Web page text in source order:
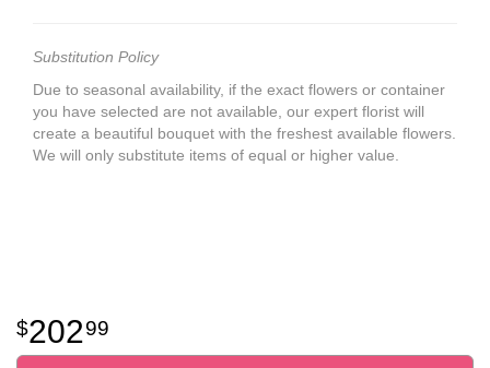
Substitution Policy
Due to seasonal availability, if the exact flowers or container
you have selected are not available, our expert florist will
create a beautiful bouquet with the freshest available flowers.
We will only substitute items of equal or higher value.
20299